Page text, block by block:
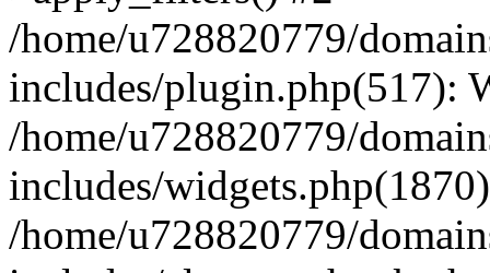
/home/u728820779/
includes/plugin.php(517):
/home/u728820779/
includes/
/home/u728820779/